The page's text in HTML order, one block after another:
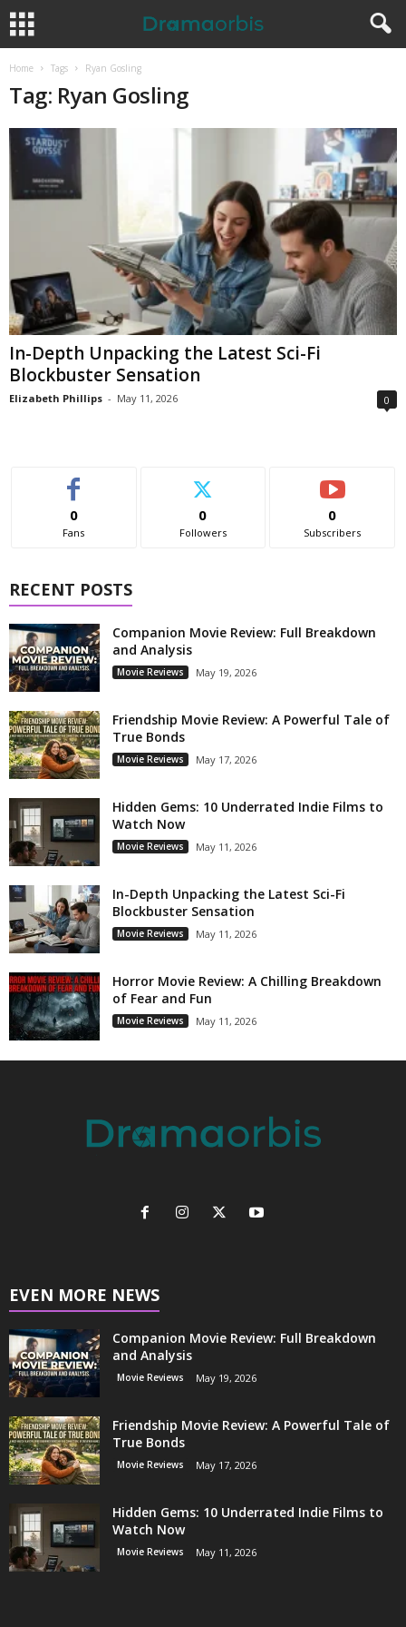
Home Tags Ryan Gosling
Tag: Ryan Gosling
In-Depth Unpacking the Latest Sci-Fi
Blockbuster Sensation
Elizabeth Phillips - May 11, 2026 0
0
Fans
0
Followers
0
Subscribers
RECENT POSTS
Companion Movie Review: Full Breakdown
and Analysis
Movie Reviews May 19, 2026
Friendship Movie Review: A Powerful Tale of
True Bonds
Movie Reviews May 17, 2026
Hidden Gems: 10 Underrated Indie Films to
Watch Now
Movie Reviews May 11, 2026
In-Depth Unpacking the Latest Sci-Fi
Blockbuster Sensation
Movie Reviews May 11, 2026
Horror Movie Review: A Chilling Breakdown
of Fear and Fun
Movie Reviews May 11, 2026
EVEN MORE NEWS
Companion Movie Review: Full Breakdown
and Analysis
Movie Reviews May 19, 2026
Friendship Movie Review: A Powerful Tale of
True Bonds
Movie Reviews May 17, 2026
Hidden Gems: 10 Underrated Indie Films to
Watch Now
Movie Reviews May 11, 2026